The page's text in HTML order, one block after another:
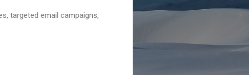
targeted email campaigns,